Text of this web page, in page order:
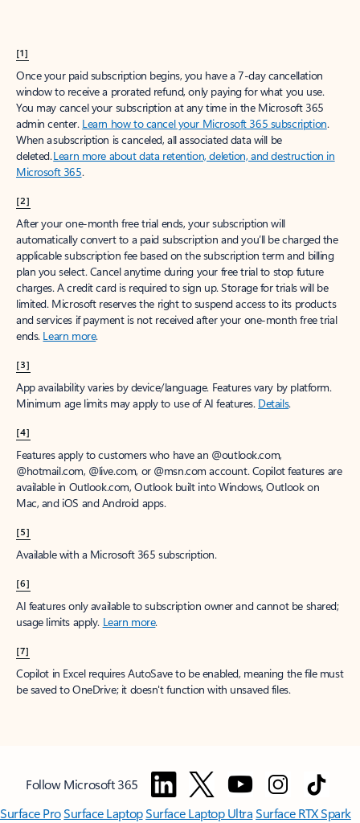
[1]
Once your paid subscription begins, you have a 7-day cancellation
window to receive a prorated refund, only paying for what you use.
You may cancel your subscription at any time in the Microsoft 365
admin center. Learn how to cancel your Microsoft 365 subscription.
When a subscription is canceled, all associated data will be
deleted.Learn more about data retention, deletion, and destruction in
Microsoft 365.
[2]
After your one-month free trial ends, your subscription will
automatically convert to a paid subscription and you’ll be charged the
applicable subscription fee based on the subscription term and billing
plan you select. Cancel anytime during your free trial to stop future
charges. A credit card is required to sign up. Storage for trials will be
limited. Microsoft reserves the right to suspend access to its products
and services if payment is not received after your one-month free trial
ends. Learn more.
[3]
App availability varies by device/language. Features vary by platform.
Minimum age limits may apply to use of AI features. Details.
[4]
Features apply to customers who have an @outlook.com,
@hotmail.com, @live.com, or @msn.com account. Copilot features are
available in Outlook.com, Outlook built into Windows, Outlook on
Mac, and iOS and Android apps.
[5]
Available with a Microsoft 365 subscription.
[6]
AI features only available to subscription owner and cannot be shared;
usage limits apply. Learn more.
[7]
Copilot in Excel requires AutoSave to be enabled, meaning the file must
be saved to OneDrive; it doesn't function with unsaved files.
Follow Microsoft 365
Surface ProSurface LaptopSurface Laptop UltraSurface RTX Spark